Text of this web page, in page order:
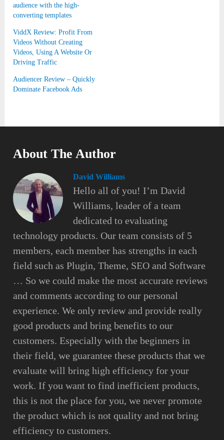
audience with the high-
converting templates
ViddX Review: Profit From
Videos Without Creating
Videos, Using A Website Or
Driving Traffic
Audiencer Review – Quickly
Dominate Facebook Ads
About The Author
David Williams
Hello all of you! I’m David
Williams, leader of a team
dedicated to evaluating
technology products. Our team consists of 5
members, each member has strengths in each
field such as Plugin, Theme, SEO and Software
… So we could make the most accurate reviews
and comments according to our personal
experience. We only review and provide really
good products and bring benefits to our
customers. Especially with the beginners in
their field, we guarantee these products that we
evaluate will bring high efficiency for your
work. If you want to find inefficient products,
this is not the place for you, we never promote
the product which is not quality and not bring
efficiency to customers.